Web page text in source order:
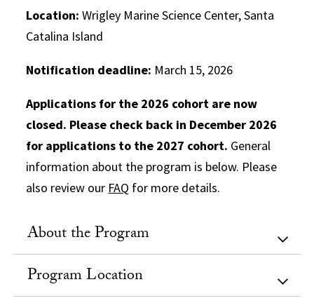
Location: Wrigley Marine Science Center, Santa
Catalina Island
Notification deadline: March 15, 2026
Applications for the 2026 cohort are now
closed. Please check back in December 2026
for applications to the 2027 cohort. General
information about the program is below. Please
also review our FAQ for more details.
About the Program
Program Location